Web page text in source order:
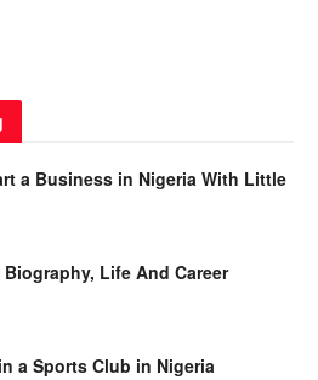
a Business in Nigeria With Little
Biography, Life And Career
a Sports Club in Nigeria